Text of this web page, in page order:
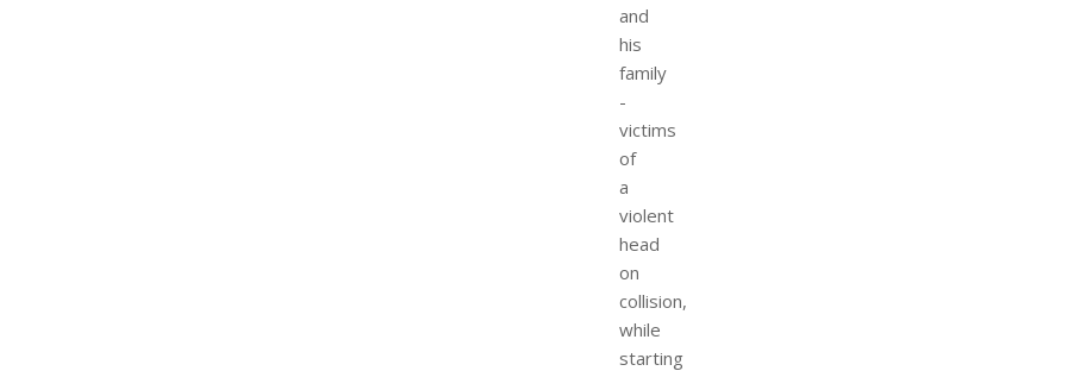
and
his
family
-
victims
of
a
violent
head
on
collision,
while
starting